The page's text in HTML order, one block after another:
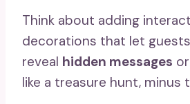
Think about adding
decorations that let
reveal hidden messages
like a treasure hunt, minus